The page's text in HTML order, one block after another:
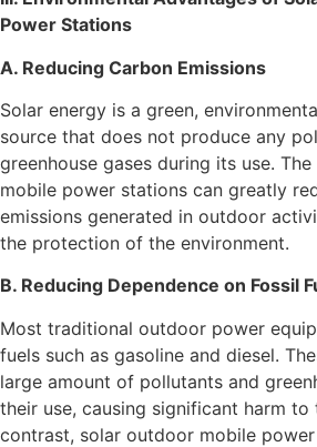
Power Stations
A. Reducing Carbon Emissions
Solar energy is a green,
source that does not produce any
greenhouse gases during its use.
mobile power stations can greatly
emissions generated in outdoor
the protection of the environment.
B. Reducing Dependence on Fossil
Most traditional outdoor power
fuels such as gasoline and diesel.
large amount of pollutants and
their use, causing significant harm to
contrast, solar outdoor mobile